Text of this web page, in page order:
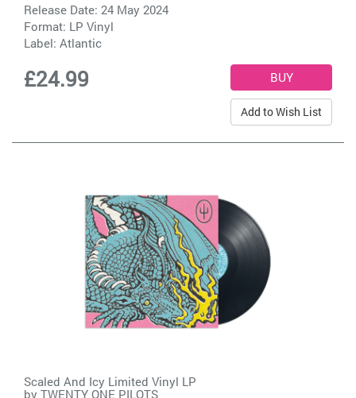
Release Date: 24 May 2024
Format: LP Vinyl
Label: Atlantic
£24.99
Add to Wish List
Scaled And Icy Limited Vinyl LP
by TWENTY ONE PILOTS